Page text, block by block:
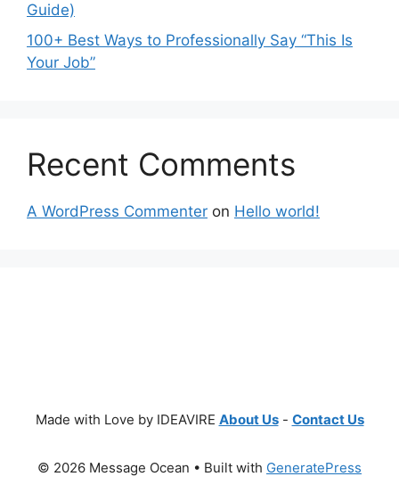
Guide)
100+ Best Ways to Professionally Say “This Is
Your Job”
Recent Comments
A WordPress Commenter on Hello world!
Made with Love by IDEAVIRE About Us- Contact Us
© 2026 Message Ocean • Built with GeneratePress